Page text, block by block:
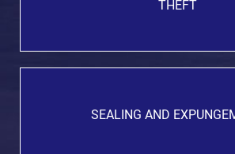
THEFT
SEALING AND